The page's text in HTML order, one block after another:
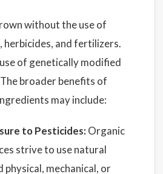
without the use of
herbicides, and fertilizers.
of genetically modified
broader benefits of
may include:
to Pesticides: Organic
strive to use natural
physical, mechanical, or